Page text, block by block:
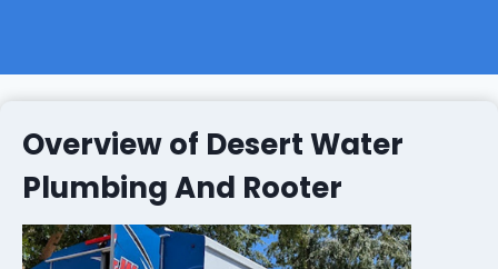
Overview of Desert Water
Plumbing And Rooter